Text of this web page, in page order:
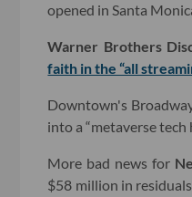
opened in Santa
Warner Brothers
faith in the “all
Downtown's
into a “metaverse tech
More bad news for
$58 million in